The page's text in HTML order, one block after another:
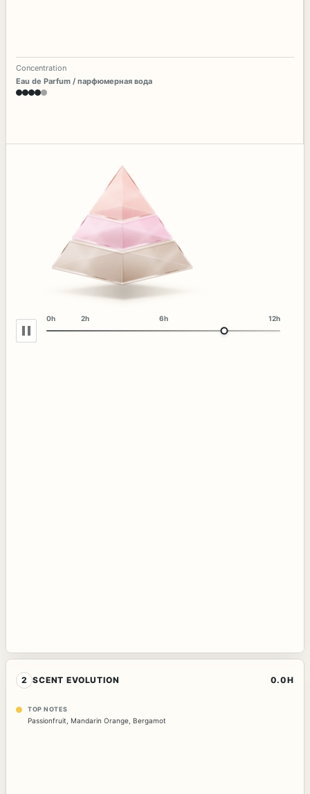
Concentration
Eau de Parfum / парфюмерная вода
0h 2h 6h 12h
2 SCENT EVOLUTION 0.0H
TOP NOTES
Passionfruit Mandarin Orange Bergamot